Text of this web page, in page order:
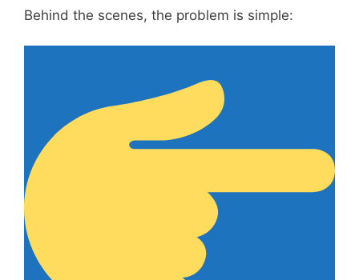
Behind the scenes, the problem is simple: